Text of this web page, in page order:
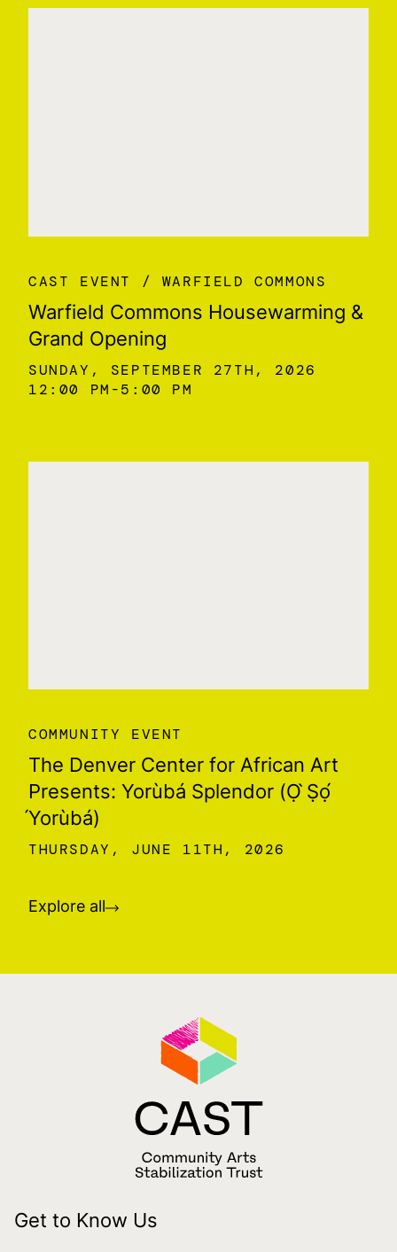
CAST EVENT WARFIELD COMMONS
Warfield Commons Housewarming &
Grand Opening
SUNDAY, SEPTEMBER 27TH, 2026
12:00 PM
5:00 PM
COMMUNITY EVENT
The Denver Center for African Art
Presents: Yorùbá Splendor (Ọ ̀Ṣọ́
́Yorùbá)
THURSDAY, JUNE 11TH, 2026
Explore all
Get to Know Us